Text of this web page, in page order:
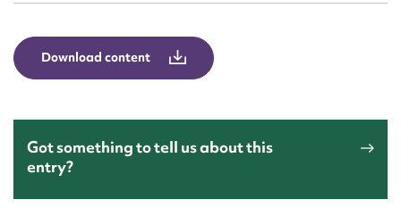
Download content
Got something to tell us about this
entry?